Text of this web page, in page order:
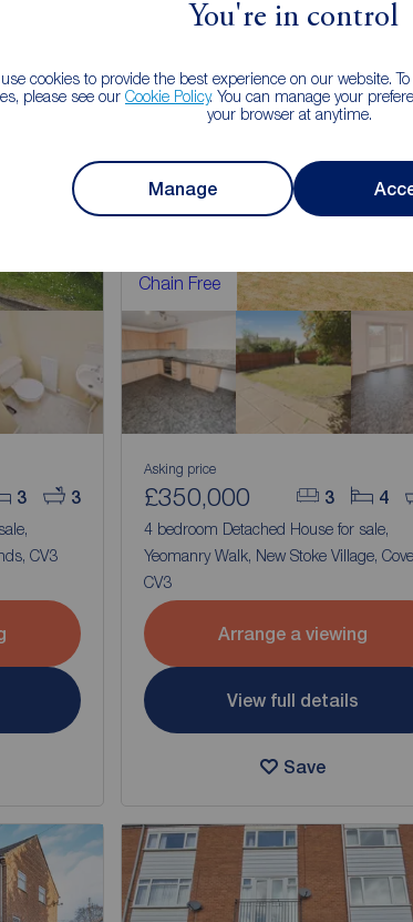
You're in control
cookies to provide the best experience on our website.
please see our Cookie Policy. You can manage your
your browser at anytime.
Manage
3 3
CV3
Chain Free
3 4
Asking price
£350,000
4 bedroom Detached House for sale,
Yeomanry Walk, New Stoke Village,
CV3
Arrange a viewing
View full details
Save